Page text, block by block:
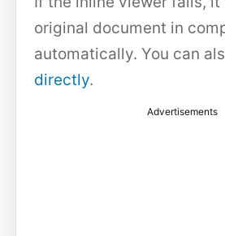
original document in
automatically. You can
directly.
Advertisements